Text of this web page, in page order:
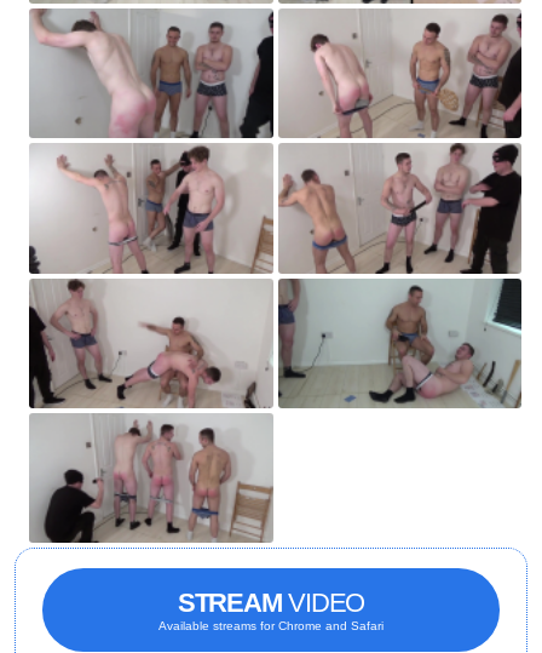
STREAM VIDEO
Available streams for Chrome and Safari